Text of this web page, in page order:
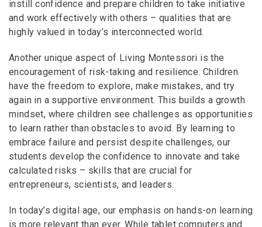
instill confidence and prepare children to take initiative
and work effectively with others – qualities that are
highly valued in today’s interconnected world.
Another unique aspect of Living Montessori is the
encouragement of risk-taking and resilience. Children
have the freedom to explore, make mistakes, and try
again in a supportive environment. This builds a growth
mindset, where children see challenges as opportunities
to learn rather than obstacles to avoid. By learning to
embrace failure and persist despite challenges, our
students develop the confidence to innovate and take
calculated risks – skills that are crucial for
entrepreneurs, scientists, and leaders.
In today’s digital age, our emphasis on hands-on learning
is more relevant than ever. While tablet computers and